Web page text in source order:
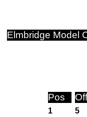
Elmbridge Model
Pos
1 5